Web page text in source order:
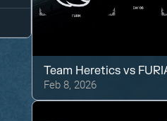
Team Heretics vs
Feb 8, 2026